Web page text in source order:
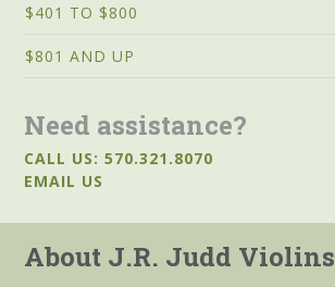
$401 TO $800
$801 AND UP
Need assistance?
CALL US: 570.321.8070
EMAIL US
About J.R. Judd Violins